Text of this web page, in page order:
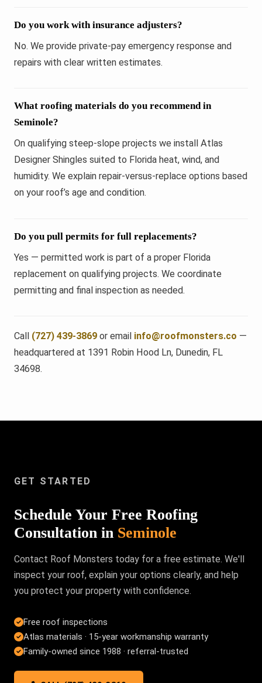
Do you work with insurance adjusters?
No. We provide private-pay emergency response and
repairs with clear written estimates.
What roofing materials do you recommend in
Seminole?
On qualifying steep-slope projects we install Atlas
Designer Shingles suited to Florida heat, wind, and
humidity. We explain repair-versus-replace options based
on your roof’s age and condition.
Do you pull permits for full replacements?
Yes — permitted work is part of a proper Florida
replacement on qualifying projects. We coordinate
permitting and final inspection as needed.
Call (727) 439-3869 or email info@roofmonsters.co —
headquartered at 1391 Robin Hood Ln, Dunedin, FL
34698.
GET STARTED
Schedule Your Free Roofing
Consultation in Seminole
Contact Roof Monsters today for a free estimate. We'll
inspect your roof, explain your options clearly, and help
you protect your property with confidence.
Free roof inspections
Atlas materials · 15-year workmanship warranty
Family-owned since 1988 · referral-trusted